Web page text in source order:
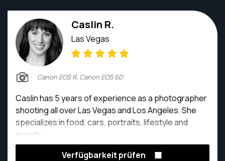
Caslin R.
Las Vegas
Canon EOS R, Canon EOS 6D
Caslin has 5 years of experience as a photographer
shooting all over Las Vegas and Los Angeles. She
specializes in food, cars, portraits, lifestyle and
events.
Verfügbarkeit prüfen